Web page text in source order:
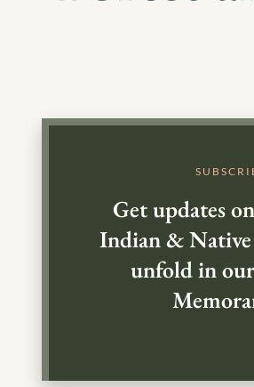
Get updates
Indian & Native
unfold in